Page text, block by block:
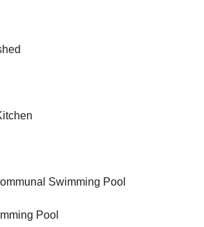
Swimming Pool
Pool